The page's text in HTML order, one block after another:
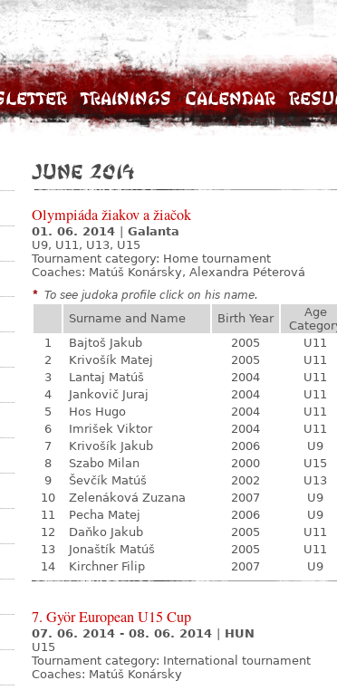
Trainings Calendar
June 2014
Olympiáda žiakov a žiačok
01. 06. 2014
Galanta
U9, U11, U13, U15
Tournament category: Home tournament
Coaches: Matúš Konársky, Alexandra Péterová
* To see judoka profile click on his name.
Surname and Name Birth Year
Age
1
Bajtoš Jakub 2005 U11
2
Krivošík Matej 2005 U11
3
Lantaj Matúš 2004 U11
4
Jankovič Juraj 2004 U11
5
Hos Hugo 2004 U11
6
Imrišek Viktor 2004 U11
7
Krivošík Jakub 2006 U9
8
Szabo Milan 2000 U15
9
Ševčík Matúš 2002 U13
10
Zelenáková Zuzana 2007 U9
11
Pecha Matej 2006 U9
12
Daňko Jakub 2005 U11
13
Jonaštík Matúš 2005 U11
14
Kirchner Filip 2007 U9
7. Györ European U15 Cup
07. 06. 2014 - 08. 06. 2014
HUN
U15
Tournament category: International tournament
Coaches: Matúš Konársky